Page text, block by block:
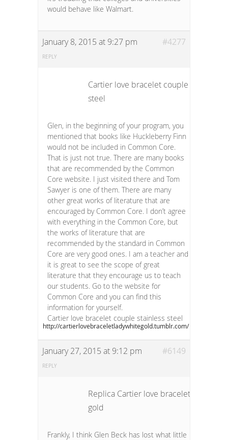
would behave like Walmart.
January 8, 2015 at 9:27 pm #4277
REPLY
Cartier love bracelet couple stainless
steel
Glen, in the beginning of your program, you
mentioned that books like Huckleberry Finn
would not be included in Common Core.
That is just not true. There are many books
that are recommended by the Common
Core website. I just visited there and Tom
Sawyer is one of them. There are many
other great works of literature that are
encouraged by Common Core. I don’t agree
with everything in the Common Core, but
the works of literature that are
recommended by the standard in Common
Core are very good ones. I am a teacher and
it is great to see the scope of great
literature that they encourage us to teach
our students. Go to the website for
Common Core and you can find this
information for yourself.
Cartier love bracelet couple stainless steel
http://cartierlovebraceletladywhitegold.tumblr.com/
January 27, 2015 at 9:12 pm #6149
REPLY
Replica Cartier love bracelet unisex
gold
Frankly, I think Glen Beck has lost what little